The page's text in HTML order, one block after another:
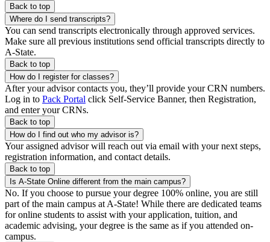
Back to top
Where do I send transcripts?
You can send transcripts electronically through approved services.
Make sure all previous institutions send official transcripts directly to
A-State.
Back to top
How do I register for classes?
After your advisor contacts you, they’ll provide your CRN numbers.
Log in to Pack Portal click Self-Service Banner, then Registration,
and enter your CRNs.
Back to top
How do I find out who my advisor is?
Your assigned advisor will reach out via email with your next steps,
registration information, and contact details.
Back to top
Is A-State Online different from the main campus?
No. If you choose to pursue your degree 100% online, you are still
part of the main campus at A-State! While there are dedicated teams
for online students to assist with your application, tuition, and
academic advising, your degree is the same as if you attended on-
campus.